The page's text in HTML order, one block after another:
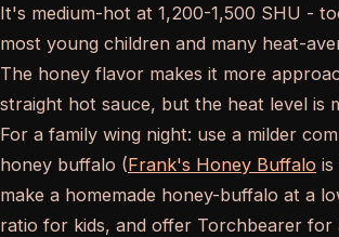
It's medium-hot at 1,200-1,500 SHU -
most young children and many heat-
The honey flavor makes it more
straight hot sauce, but the heat level is
For a family wing night: use a milder
honey buffalo (Frank's Honey Buffalo is
make a homemade honey-buffalo at a
ratio for kids, and offer Torchbearer for